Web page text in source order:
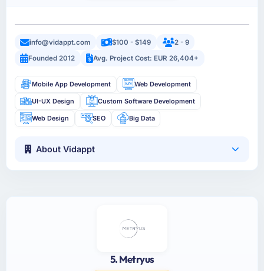
info@vidappt.com $100 - $149
2 - 9
Founded 2012
Avg. Project Cost: EUR 26,404+
Mobile App Development Web Development
UI-UX Design Custom Software Development
Web Design SEO Big Data
About Vidappt
5. Metryus